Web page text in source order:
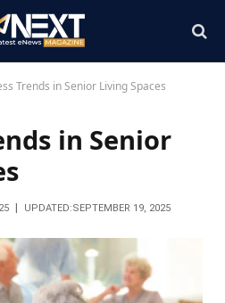
Trends in Senior Living Spaces
in Senior
UPDATED:SEPTEMBER 19, 2025